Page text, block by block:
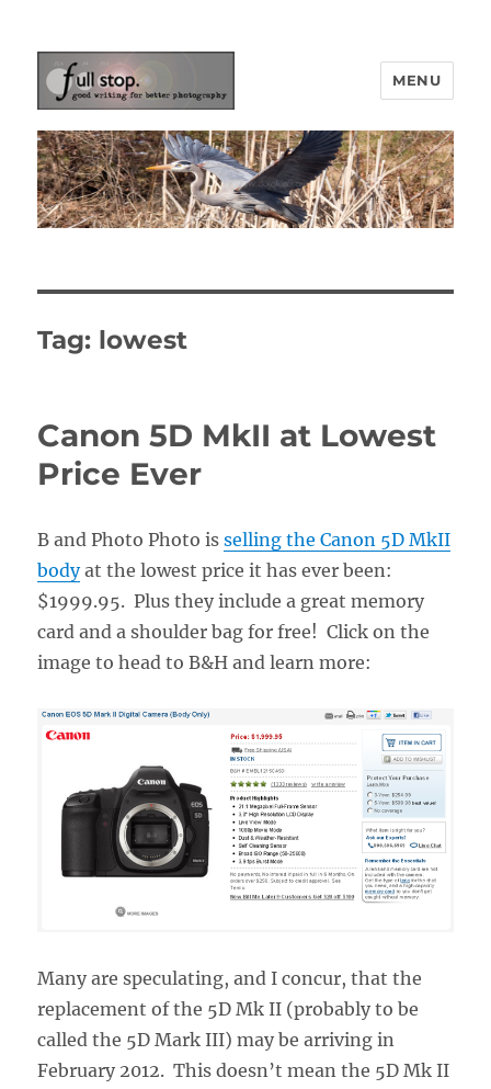
Picturing Change
MENU
Tag: lowest
Canon 5D MkII at Lowest
Price Ever
B and Photo Photo isselling the Canon 5D MkII
bodyat the lowest price it has ever been:
$1999.95. Plus they include a great memory
card and a shoulder bag for free! Click on the
image to head to B&H and learn more:
Many are speculating, and I concur, that the
replacement of the 5D Mk II (probably to be
called the 5D Mark III) may be arriving in
February 2012. This doesn’t mean the 5D Mk II